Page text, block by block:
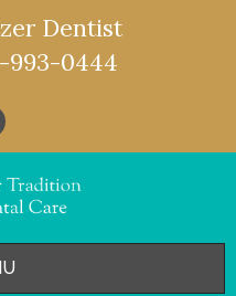
Dentist
993-0444